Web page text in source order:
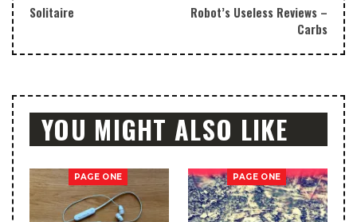
Solitaire
Robot’s Useless Reviews –
Carbs
YOU MIGHT ALSO LIKE
PAGE ONE PAGE ONE